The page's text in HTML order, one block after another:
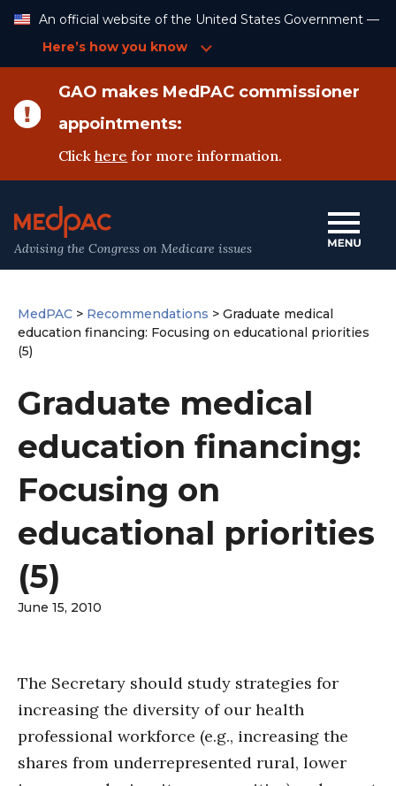
Content
An official website of the United States Government —
Here’s how you know
GAO makes MedPAC commissioner
appointments:
Clickhere for more information.
Advising the Congress on Medicare issues
MedPAC > Recommendations > Graduate medical
education financing: Focusing on educational priorities
(5)
Graduate medical
education financing:
Focusing on
educational priorities
(5)
June 15, 2010
The Secretary should study strategies for
increasing the diversity of our health
professional workforce (e.g., increasing the
shares from underrepresented rural, lower